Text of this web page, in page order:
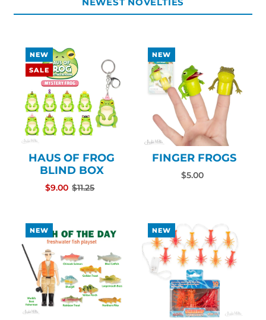
NEW
SALE
HAUS OF FROG
BLIND BOX
$9.00 $11.25
NEW
FINGER FROGS
$5.00
NEW NEW